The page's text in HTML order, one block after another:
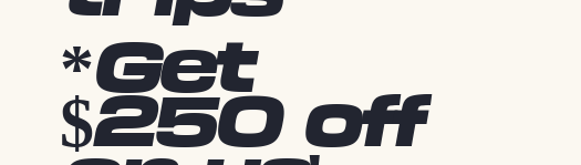
*Get
$250 off